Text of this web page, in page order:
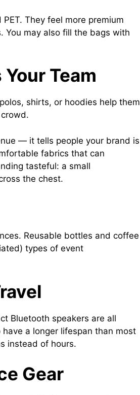
They feel more premium
You may also fill the bags with
Team
shirts, or hoodies help them
— it tells people your brand is
fabrics that can
tasteful: a small
the chest.
Reusable bottles and coffee
types of event
Bluetooth speakers are all
a longer lifespan than most
instead of hours.
Gear